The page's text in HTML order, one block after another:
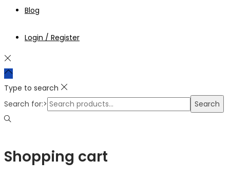
Blog
Login / Register
Type to search
Search for:>
Search
Shopping cart